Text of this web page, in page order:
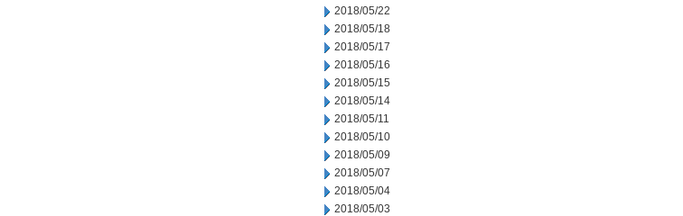
2018/05/22
2018/05/18
2018/05/17
2018/05/16
2018/05/15
2018/05/14
2018/05/11
2018/05/10
2018/05/09
2018/05/07
2018/05/04
2018/05/03